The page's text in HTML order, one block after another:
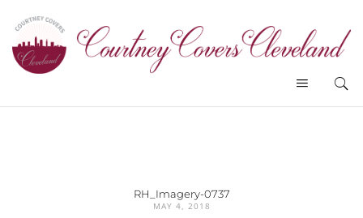
RH_Imagery-0737
MAY 4, 2018